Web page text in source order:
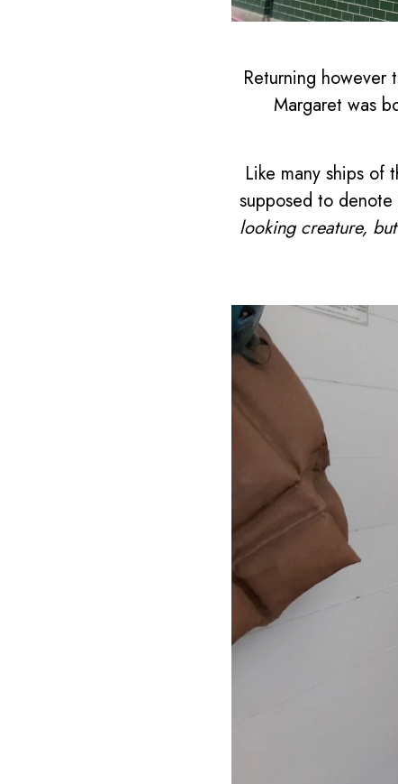
Returning however
Margaret was
Like many ships of
supposed to
looking creature,